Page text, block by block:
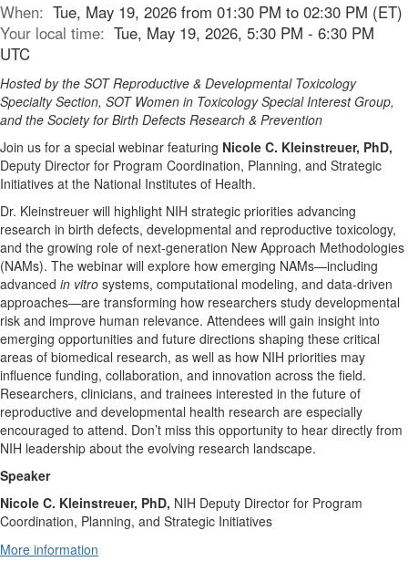
When: Tue, May 19, 2026 from 01:30 PM to 02:30 PM (ET)
Your local time: Tue, May 19, 2026, 5:30 PM - 6:30 PM
UTC
Hosted by the SOT Reproductive & Developmental Toxicology
Specialty Section, SOT Women in Toxicology Special Interest Group,
and the Society for Birth Defects Research & Prevention
Join us for a special webinar featuring Nicole C. Kleinstreuer, PhD,
Deputy Director for Program Coordination, Planning, and Strategic
Initiatives at the National Institutes of Health.
Dr. Kleinstreuer will highlight NIH strategic priorities advancing
research in birth defects, developmental and reproductive toxicology,
and the growing role of next-generation New Approach Methodologies
(NAMs). The webinar will explore how emerging NAMs—including
advanced in vitro systems, computational modeling, and data-driven
approaches—are transforming how researchers study developmental
risk and improve human relevance. Attendees will gain insight into
emerging opportunities and future directions shaping these critical
areas of biomedical research, as well as how NIH priorities may
influence funding, collaboration, and innovation across the field.
Researchers, clinicians, and trainees interested in the future of
reproductive and developmental health research are especially
encouraged to attend. Don’t miss this opportunity to hear directly from
NIH leadership about the evolving research landscape.
Speaker
Nicole C. Kleinstreuer, PhD, NIH Deputy Director for Program
Coordination, Planning, and Strategic Initiatives
More information